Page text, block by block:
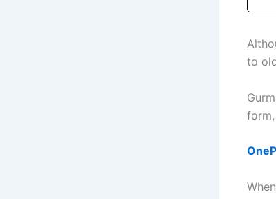
to